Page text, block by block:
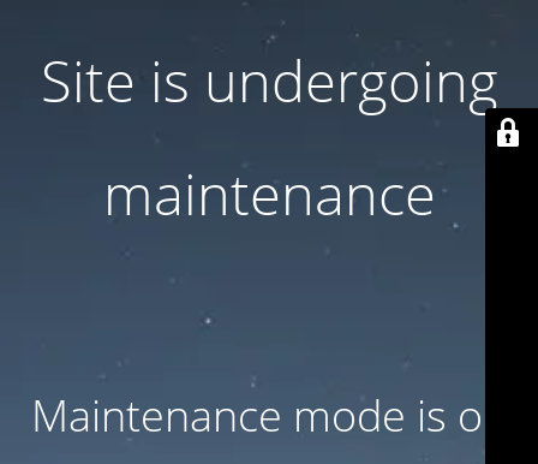
Site is undergoing
maintenance
Maintenance mode is on